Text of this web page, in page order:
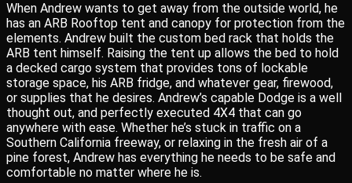
When Andrew wants to get away from the outside world, he
has an ARB Rooftop tent and canopy for protection from the
elements. Andrew built the custom bed rack that holds the
ARB tent himself. Raising the tent up allows the bed to hold
a decked cargo system that provides tons of lockable
storage space, his ARB fridge, and whatever gear, firewood,
or supplies that he desires. Andrew’s capable Dodge is a well
thought out, and perfectly executed 4X4 that can go
anywhere with ease. Whether he’s stuck in traffic on a
Southern California freeway, or relaxing in the fresh air of a
pine forest, Andrew has everything he needs to be safe and
comfortable no matter where he is.